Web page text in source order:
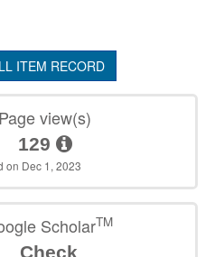
ITEM RECORD
Page view(s)
129
on Dec 1, 2023
ScholarTM
Check